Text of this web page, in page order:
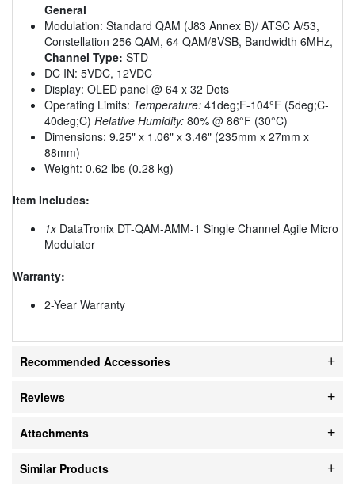
General
Modulation: Standard QAM (J83 Annex B)/ ATSC A/53,
Constellation 256 QAM, 64 QAM/8VSB, Bandwidth 6MHz,
Channel Type: STD
DC IN: 5VDC, 12VDC
Display: OLED panel @ 64 x 32 Dots
Operating Limits: Temperature: 41deg;F-104°F (5deg;C-
40deg;C) Relative Humidity: 80% @ 86°F (30°C)
Dimensions: 9.25" x 1.06" x 3.46" (235mm x 27mm x
88mm)
Weight: 0.62 lbs (0.28 kg)
Item Includes:
1xDataTronix DT-QAM-AMM-1 Single Channel Agile Micro
Modulator
Warranty:
2-Year Warranty
Recommended Accessories
Reviews
Attachments
Similar Products